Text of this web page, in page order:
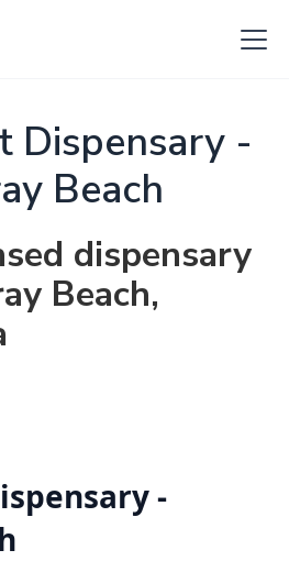
Dispensary -
Beach
dispensary
Beach,
-